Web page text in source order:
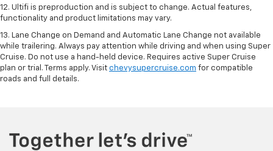
12. Ultifi is preproduction and is subject to change. Actual features,
functionality and product limitations may vary.
13. Lane Change on Demand and Automatic Lane Change not available
while trailering. Always pay attention while driving and when using Super
Cruise. Do not use a hand-held device. Requires active Super Cruise
plan or trial. Terms apply. Visit chevysupercruise.com for compatible
roads and full details.